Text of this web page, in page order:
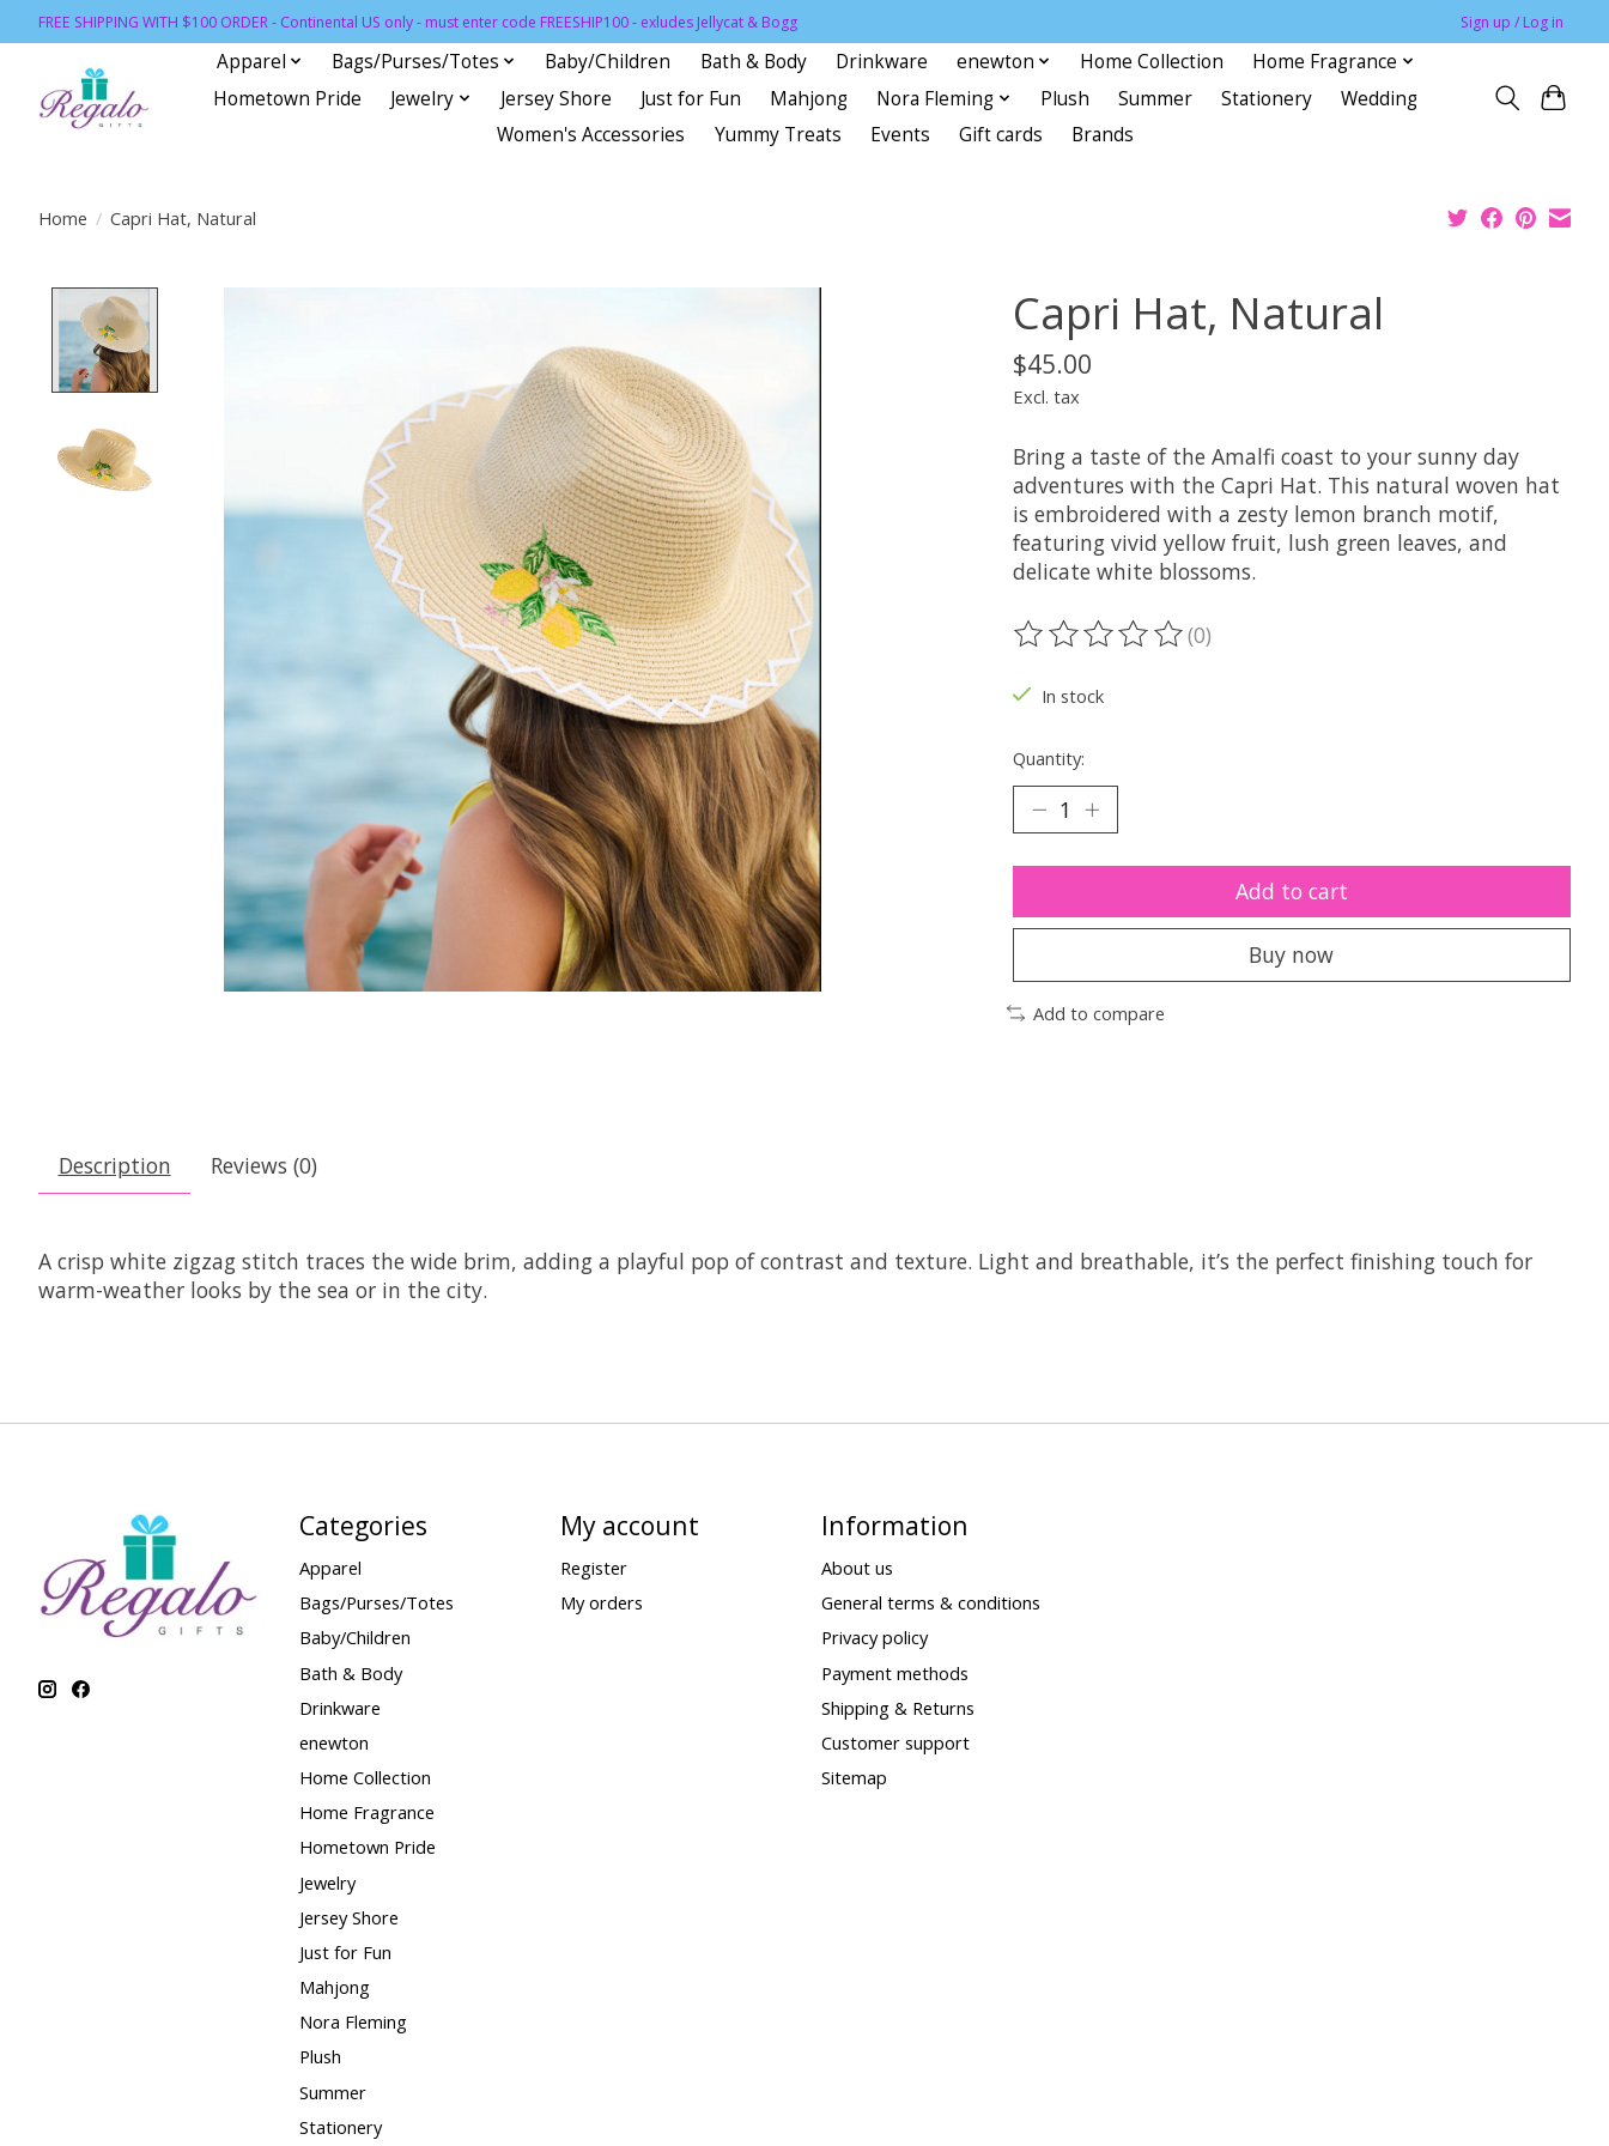
FREE SHIPPING WITH $100 ORDER - Continental US only - must enter code FREESHIP100 - exludes Jellycat & Bogg Sign up / Log in
Apparel Bags/Purses/Totes Baby/Children Bath & Body Drinkware enewton Home Collection
Home Fragrance
Hometown Pride
Jewelry Jersey Shore Just for Fun Mahjong Nora Fleming Plush Summer Stationery
Wedding
Women's Accessories
Yummy Treats Events Gift cards Brands
Home / Capri Hat, Natural
Capri Hat, Natural
$45.00
Excl. tax
Bring a taste of the Amalfi coast to your sunny day
adventures with the Capri Hat. This natural woven hat
is embroidered with a zesty lemon branch motif,
featuring vivid yellow fruit, lush green leaves, and
delicate white blossoms.
The rating of this product is
(0)
In stock
Quantity:
Add to cart
Buy now
Add to compare
Description Reviews (0)
A crisp white zigzag stitch traces the wide brim, adding a playful pop of contrast and texture. Light and breathable, it’s the perfect finishing touch for
warm-weather looks by the sea or in the city.
Categories
Apparel
Bags/Purses/Totes
Baby/Children
Bath & Body
Drinkware
enewton
Home Collection
Home Fragrance
Hometown Pride
Jewelry
Jersey Shore
Just for Fun
Mahjong
Nora Fleming
Plush
Summer
Stationery
My account
Register
My orders
Information
About us
General terms & conditions
Privacy policy
Payment methods
Shipping & Returns
Customer support
Sitemap